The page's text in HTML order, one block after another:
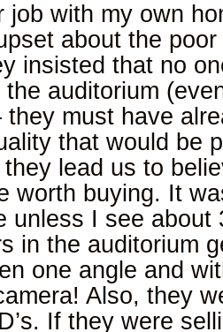
job with my own
about the
insisted that no
auditorium
they must have
that would be
lead us to
worth buying. It
unless I see about
in the auditorium
one angle and
Also, they
If they were